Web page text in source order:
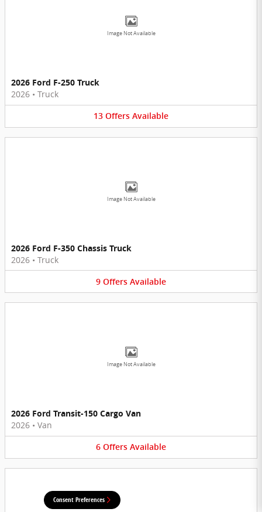
Image Not Available
2026 Ford F-250 Truck
2026 • Truck
13 Offers Available
Image Not Available
2026 Ford F-350 Chassis Truck
2026 • Truck
9 Offers Available
Image Not Available
2026 Ford Transit-150 Cargo Van
2026 • Van
6 Offers Available
Consent Preferences